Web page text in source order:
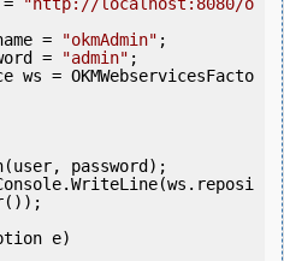
=
"http://localhost:8080/o
=
"okmAdmin" ;
=
"admin" ;
e)